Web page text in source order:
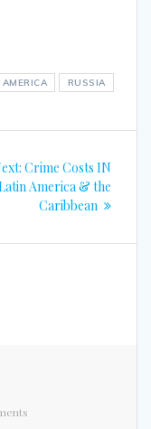
RUSSIA
Next
post:
Crime Costs IN
America & the
Caribbean